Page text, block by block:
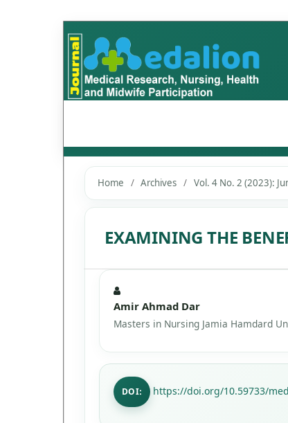
Home / Archives / Vol. 4 No. 2 (2023):
EXAMINING THE
Amir Ahmad Dar
Masters in Nursing Jamia Hamdard
DOI: https://doi.org/10.59733/